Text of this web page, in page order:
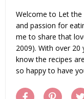
Welcome to Let the
and passion for
me to share that
2009). With over
know the recipes
so happy to have